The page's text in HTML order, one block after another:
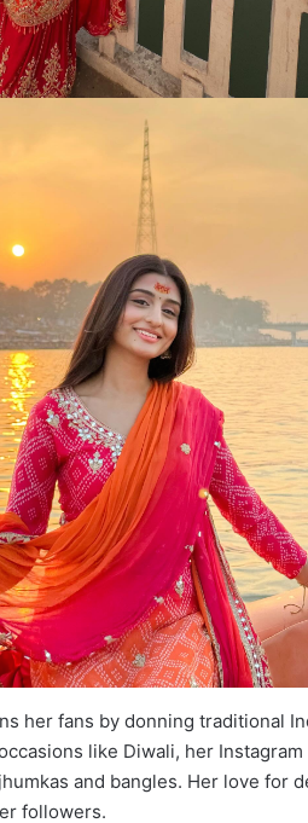
her fans by donning traditional
like Diwali, her
and bangles. Her love for
followers.